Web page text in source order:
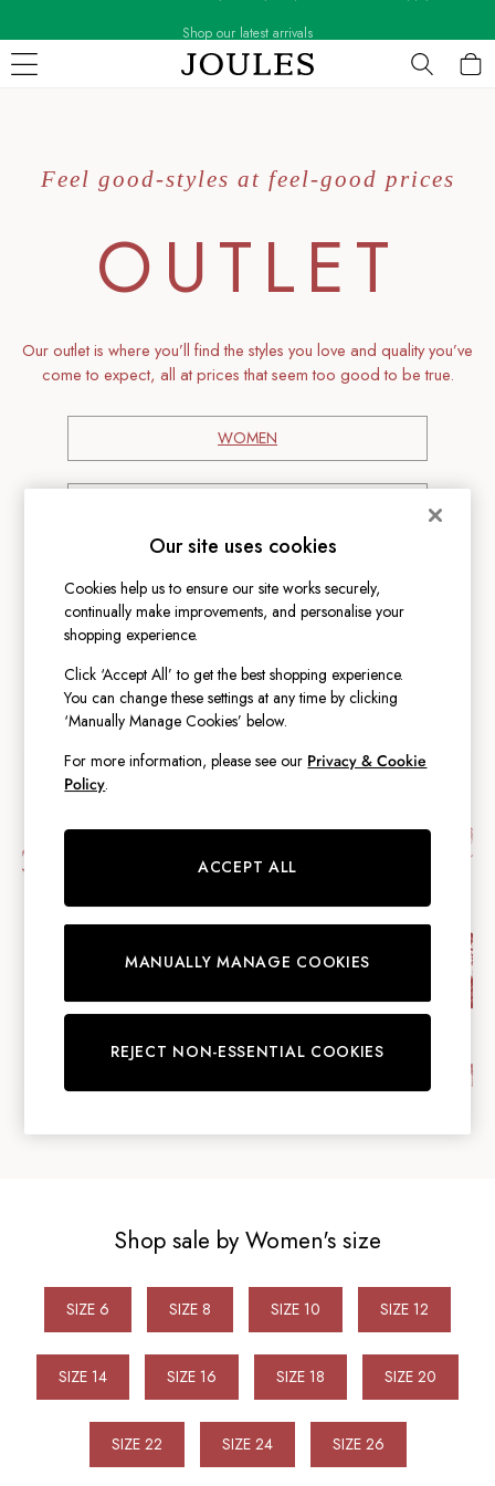
All Women's Clothing
Coats & Jackets
Dresses
Gilets
Jumpers & Knitwear
Nightwear
Sweatshirts & Hoodies
Swimwear
Tops & T-Shirts
Vest Tops
Linen Dresses
A-Line Dresses
Midi Dresses
Cotton Dresses
Summer Dresses
Green Dresses
Maxi Dresses
All Accessories
Bags
Hats
Socks
Shoes
2 for £45 Long Sleeve Tops
3 for 2 Socks
Women's Holiday Shop
City Breaks: Styled
Festival
Florals
Linen Collection
Feel good-styles at feel-good prices
OUTLET
Our outlet is where you’ll find the styles you love and quality you’ve
come to expect, all at prices that seem too good to be true.
WOMEN
Shop sale by Women's size
SIZE 6 SIZE 8 SIZE 10 SIZE 12
SIZE 14 SIZE 16 SIZE 18 SIZE 20
SIZE 22 SIZE 24 SIZE 26
Our site uses cookies
Cookies help us to ensure our site works securely,
continually make improvements, and personalise your
shopping experience.
Click ‘Accept All’ to get the best shopping experience.
You can change these settings at any time by clicking
‘Manually Manage Cookies’ below.
For more information, please see our Privacy & Cookie
Policy.
ACCEPT ALL
MANUALLY MANAGE COOKIES
REJECT NON-ESSENTIAL COOKIES